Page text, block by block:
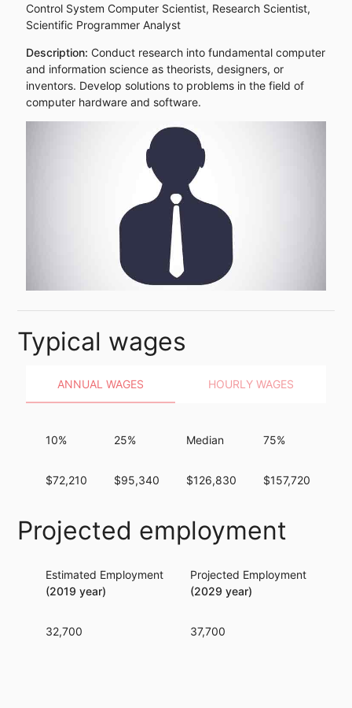
Control System Computer Scientist, Research Scientist,
Scientific Programmer Analyst
Description: Conduct research into fundamental computer
and information science as theorists, designers, or
inventors. Develop solutions to problems in the field of
computer hardware and software.
Typical wages
ANNUAL WAGES HOURLY WAGES
10%
$72,210
25%
$95,340
Median
$126,830
75%
$157,720
Projected employment
Estimated Employment
(2019 year)
32,700
Projected Employment
(2029 year)
37,700